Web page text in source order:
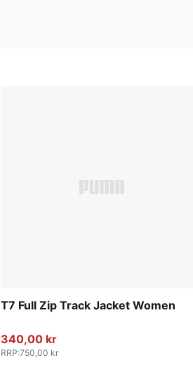
T7 Full Zip Track Jacket Women
340,00 kr
RRP:750,00 kr